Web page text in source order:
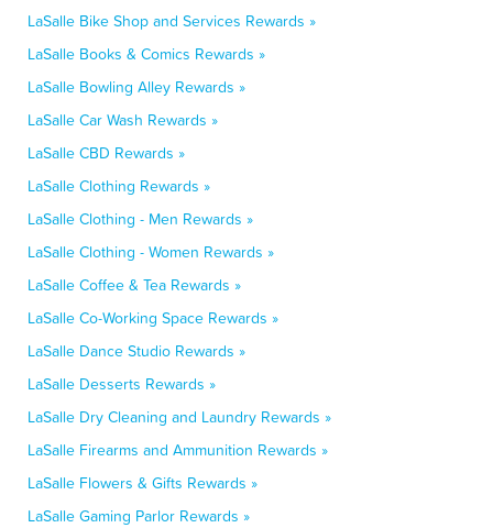
LaSalle Bike Shop and Services Rewards »
LaSalle Books & Comics Rewards »
LaSalle Bowling Alley Rewards »
LaSalle Car Wash Rewards »
LaSalle CBD Rewards »
LaSalle Clothing Rewards »
LaSalle Clothing - Men Rewards »
LaSalle Clothing - Women Rewards »
LaSalle Coffee & Tea Rewards »
LaSalle Co-Working Space Rewards »
LaSalle Dance Studio Rewards »
LaSalle Desserts Rewards »
LaSalle Dry Cleaning and Laundry Rewards »
LaSalle Firearms and Ammunition Rewards »
LaSalle Flowers & Gifts Rewards »
LaSalle Gaming Parlor Rewards »